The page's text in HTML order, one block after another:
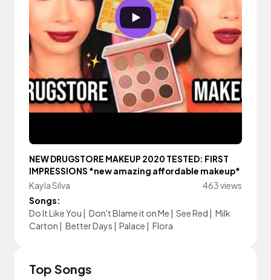
NEW DRUGSTORE MAKEUP 2020 TESTED: FIRST
IMPRESSIONS *new amazing affordable makeup*
Kayla Silva
463 views
Songs:
Do It Like You | Don't Blame it on Me | See Red | Milk
Carton | Better Days | Palace | Flora
Top Songs